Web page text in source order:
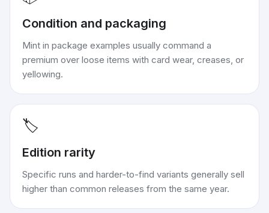
Condition and packaging
Mint in package examples usually command a
premium over loose items with card wear, creases, or
yellowing.
🏷️
Edition rarity
Specific runs and harder-to-find variants generally sell
higher than common releases from the same year.